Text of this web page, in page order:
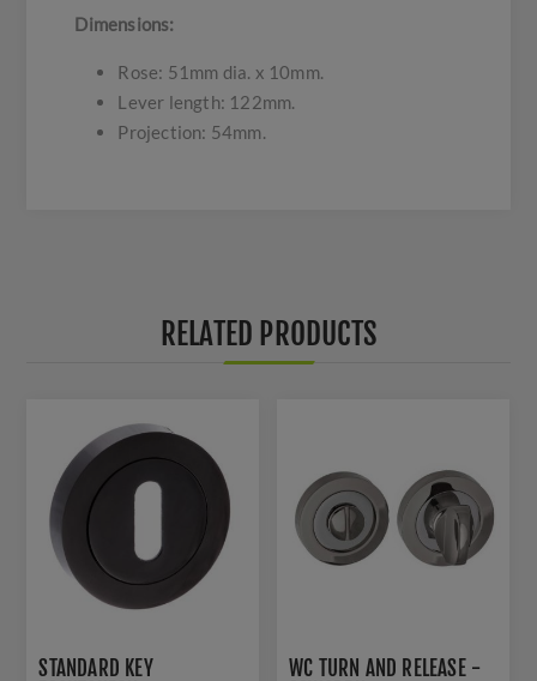
Dimensions:
Rose: 51mm dia. x 10mm.
Lever length: 122mm.
Projection: 54mm.
RELATED PRODUCTS
STANDARD KEY
WC TURN AND RELEASE -